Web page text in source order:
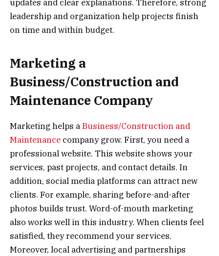
updates and clear explanations. Therefore, strong
leadership and organization help projects finish
on time and within budget.
Marketing a
Business/Construction and
Maintenance Company
Marketing helps aBusiness/Construction and
Maintenance company grow. First, you need a
professional website. This website shows your
services, past projects, and contact details. In
addition, social media platforms can attract new
clients. For example, sharing before-and-after
photos builds trust. Word-of-mouth marketing
also works well in this industry. When clients feel
satisfied, they recommend your services.
Moreover, local advertising and partnerships